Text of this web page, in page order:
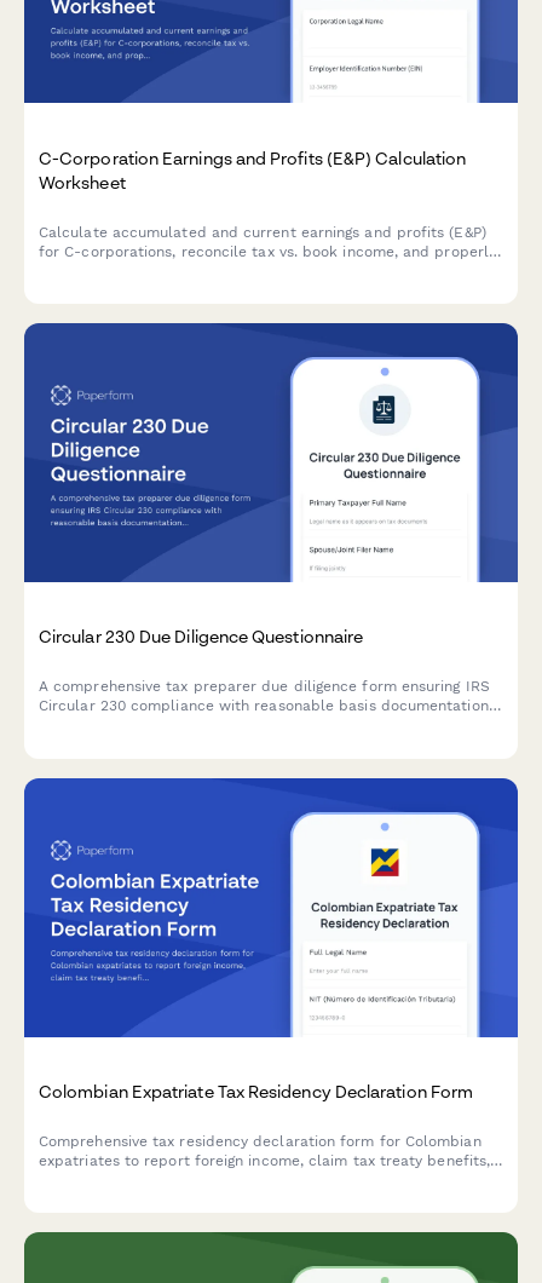
C-Corporation Earnings and Profits (E&P) Calculation
Worksheet
Calculate accumulated and current earnings and profits (E&P)
for C-corporations, reconcile tax vs. book income, and properly
Circular 230 Due Diligence Questionnaire
A comprehensive tax preparer due diligence form ensuring IRS
Circular 230 compliance with reasonable basis documentation,
Colombian Expatriate Tax Residency Declaration Form
Comprehensive tax residency declaration form for Colombian
expatriates to report foreign income, claim tax treaty benefits,